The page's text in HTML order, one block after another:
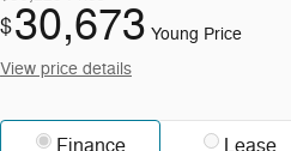
$30,673 Young Price
View price details
Finance Lease